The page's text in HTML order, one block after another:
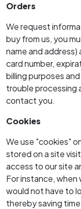
Orders
We request
buy from us, you
name and address)
card number,
billing purposes
trouble processing
contact you.
Cookies
We use "cookies"
stored on a site
access to our site
For instance,
would not have to
thereby saving